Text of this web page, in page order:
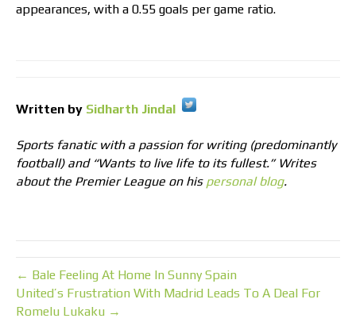
appearances, with a 0.55 goals per game ratio.
Written by Sidharth Jindal
Sports fanatic with a passion for writing (predominantly
football) and “Wants to live life to its fullest.” Writes
about the Premier League on his personal blog.
← Bale Feeling At Home In Sunny Spain
United’s Frustration With Madrid Leads To A Deal For
Romelu Lukaku →